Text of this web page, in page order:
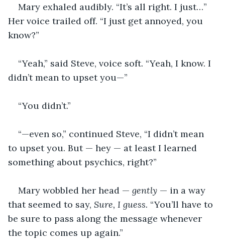
Mary exhaled audibly. “It’s all right. I just…”
Her voice trailed off. “I just get annoyed, you
know?”
“Yeah,” said Steve, voice soft. “Yeah, I know. I
didn’t mean to upset you—”
“You didn’t.”
“—even so,” continued Steve, “I didn’t mean
to upset you. But — hey — at least I learned
something about psychics, right?”
Mary wobbled her head — gently — in a way
that seemed to say, Sure, I guess. “You’ll have to
be sure to pass along the message whenever
the topic comes up again.”